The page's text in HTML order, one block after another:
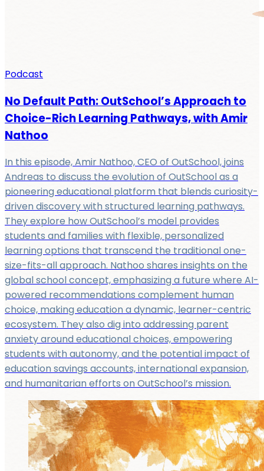
Podcast
No Default Path: OutSchool’s Approach to
Choice-Rich Learning Pathways, with Amir
Nathoo
In this episode, Amir Nathoo, CEO of OutSchool, joins
Andreas to discuss the evolution of OutSchool as a
pioneering educational platform that blends curiosity-
driven discovery with structured learning pathways.
They explore how OutSchool’s model provides
students and families with flexible, personalized
learning options that transcend the traditional one-
size-fits-all approach. Nathoo shares insights on the
global school concept, emphasizing a future where AI-
powered recommendations complement human
choice, making education a dynamic, learner-centric
ecosystem. They also dig into addressing parent
anxiety around educational choices, empowering
students with autonomy, and the potential impact of
education savings accounts, international expansion,
and humanitarian efforts on OutSchool’s mission.